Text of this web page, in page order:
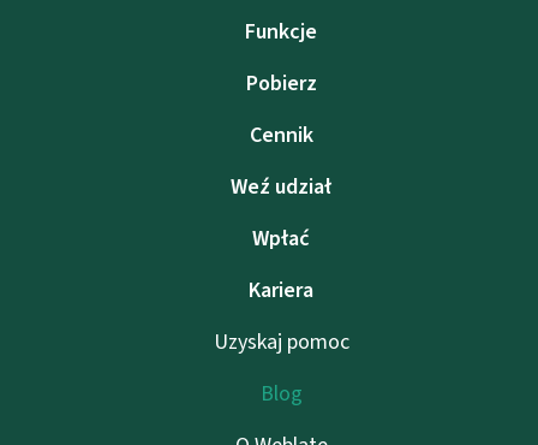
Funkcje
Pobierz
Cennik
Weź udział
Wpłać
Kariera
Uzyskaj pomoc
Blog